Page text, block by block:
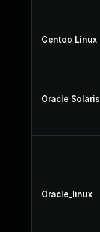
Gentoo Linux
Oracle Solaris
Oracle_linux